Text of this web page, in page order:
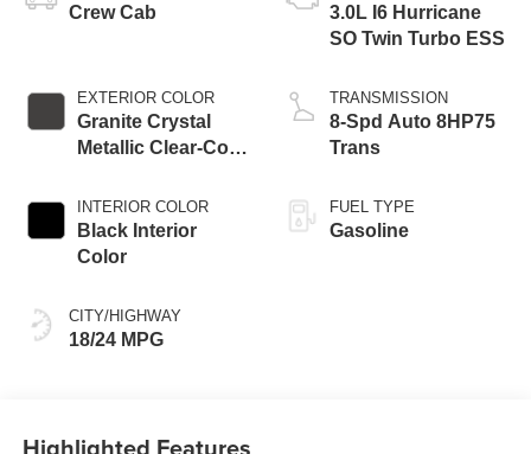
Crew Cab
EXTERIOR COLOR
Granite Crystal
Metallic Clear-Coat
INTERIOR COLOR
Black Interior
Color
CITY/HIGHWAY
18/24 MPG
3.0L I6 Hurricane
SO Twin Turbo ESS
TRANSMISSION
8-Spd Auto 8HP75
Trans
FUEL TYPE
Gasoline